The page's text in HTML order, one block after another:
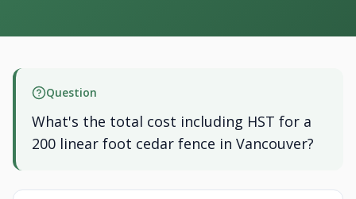
Question
What's the total cost including HST for a
200 linear foot cedar fence in Vancouver?